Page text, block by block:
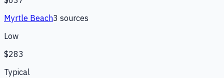
Myrtle Beach3 sources
Low
$283
Typical